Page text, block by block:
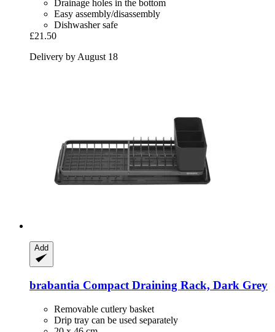
Drainage holes in the bottom
Easy assembly/disassembly
Dishwasher safe
£21.50
Delivery by August 18
Add
brabantia Compact Draining Rack, Dark Grey
Removable cutlery basket
Drip tray can be used separately